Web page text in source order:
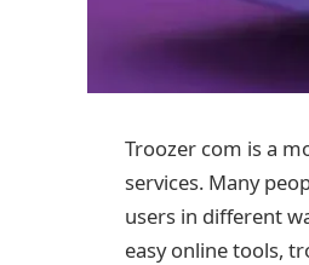
Troozer com is a
services. Many
users in different
easy online tools,